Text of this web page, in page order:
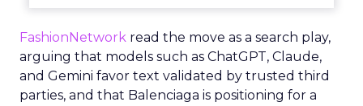
FashionNetwork read the move as a search play,
arguing that models such as ChatGPT, Claude,
and Gemini favor text validated by trusted third
parties, and that Balenciaga is positioning for a